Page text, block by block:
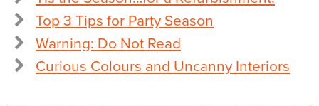
Top 3 Tips for Party Season
Warning: Do Not Read
Curious Colours and Uncanny Interiors